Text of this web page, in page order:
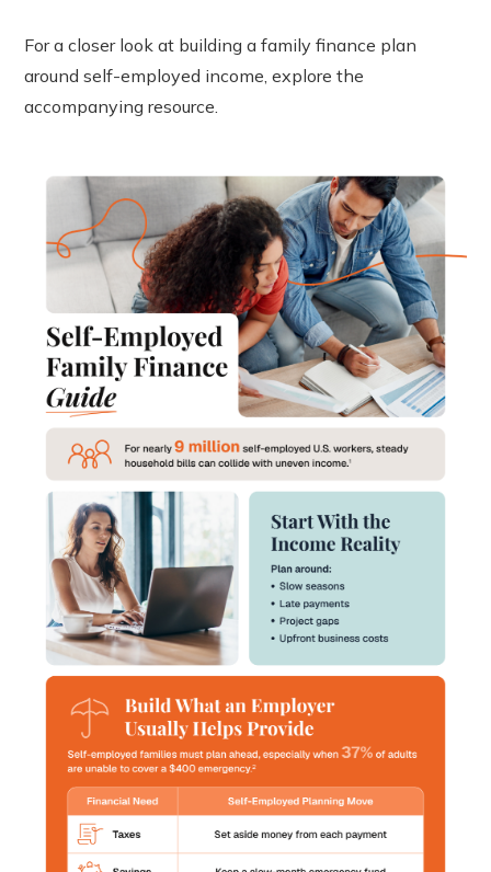
For a closer look at building a family finance plan
around self-employed income, explore the
accompanying resource.